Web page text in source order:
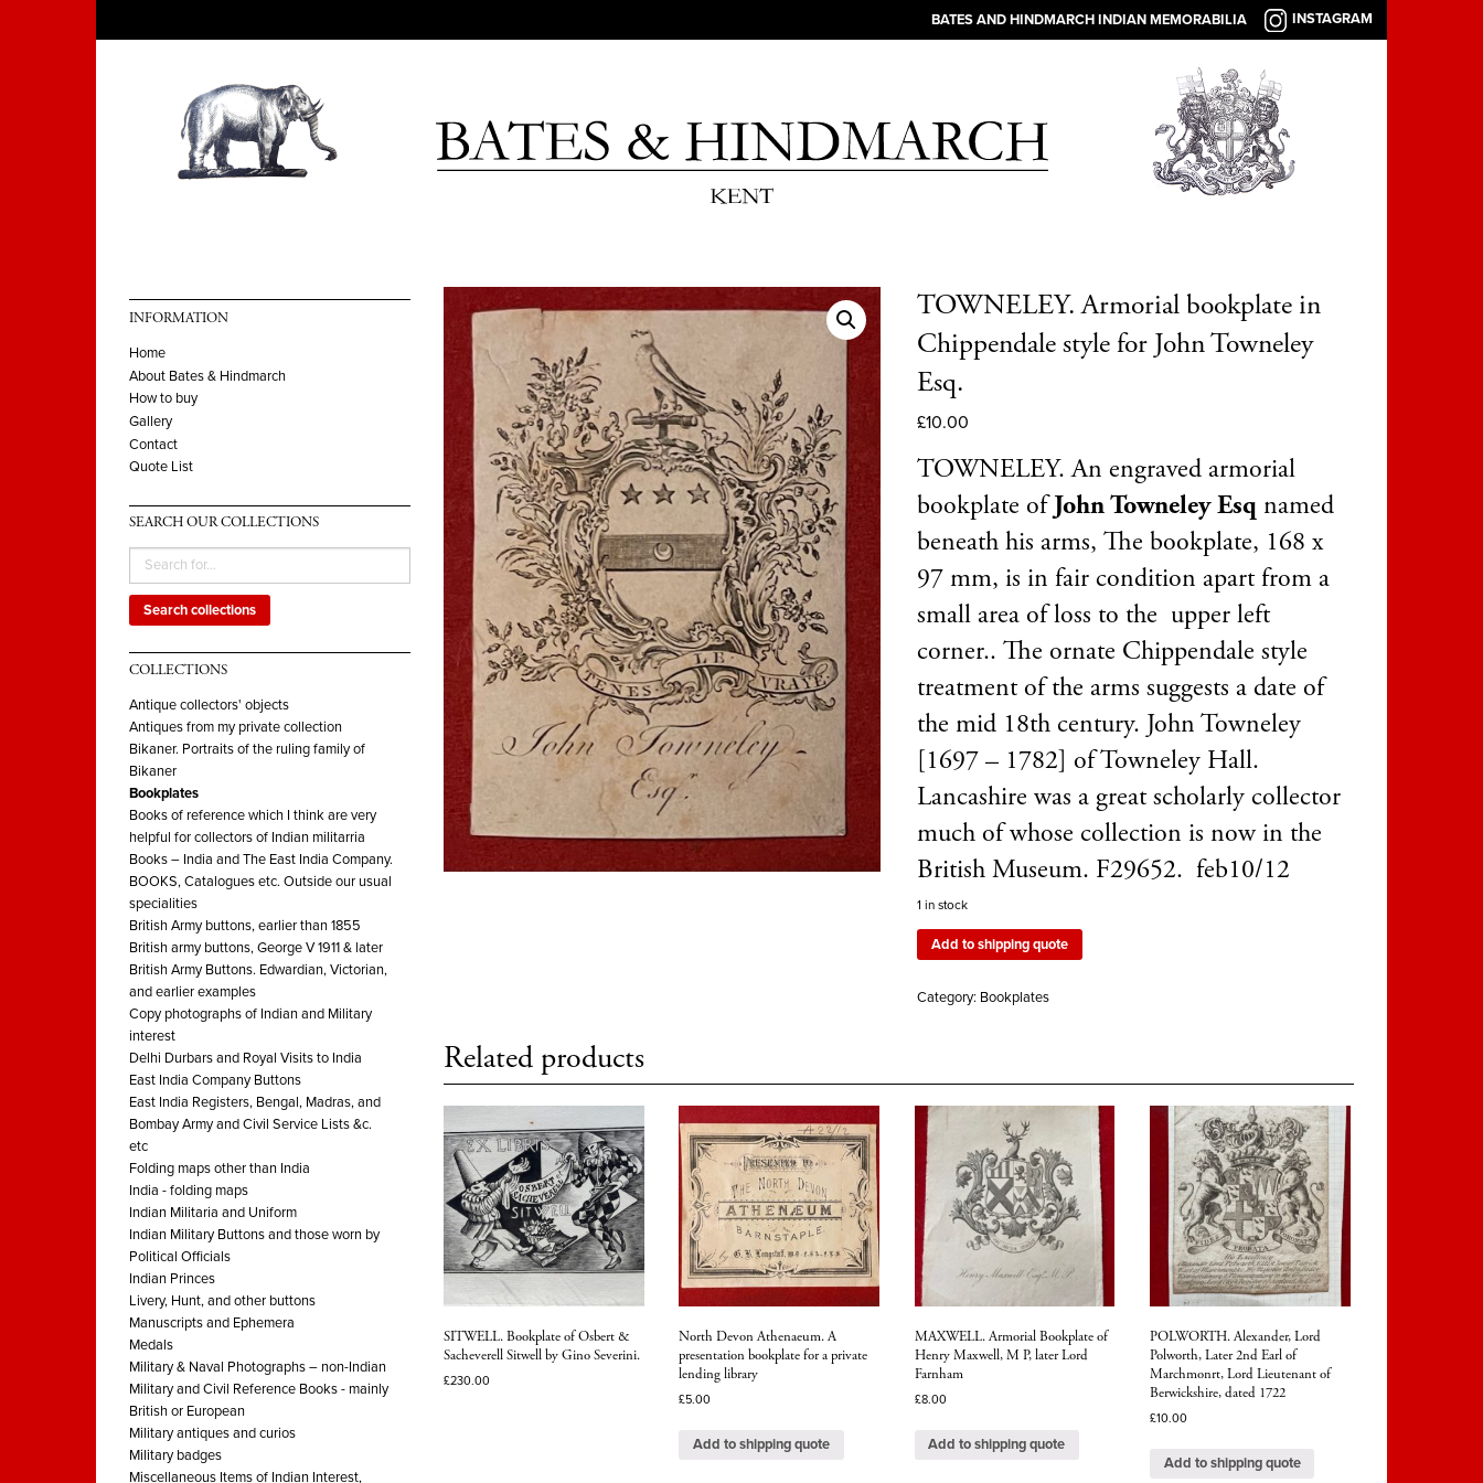
BATES AND HINDMARCH INDIAN MEMORABILIA INSTAGRAM
INFORMATION
Home
About Bates & Hindmarch
How to buy
Gallery
Contact
Quote List
SEARCH OUR COLLECTIONS
Search collections
COLLECTIONS
Antique collectors' objects
Antiques from my private collection
Bikaner. Portraits of the ruling family of
Bikaner
Bookplates
Books of reference which I think are very
helpful for collectors of Indian militarria
Books – India and The East India Company.
BOOKS, Catalogues etc. Outside our usual
specialities
British Army buttons, earlier than 1855
British army buttons, George V 1911 & later
British Army Buttons. Edwardian, Victorian,
and earlier examples
Copy photographs of Indian and Military
interest
Delhi Durbars and Royal Visits to India
East India Company Buttons
East India Registers, Bengal, Madras, and
Bombay Army and Civil Service Lists &c.
etc
Folding maps other than India
India - folding maps
Indian Militaria and Uniform
Indian Military Buttons and those worn by
Political Officials
Indian Princes
Livery, Hunt, and other buttons
Manuscripts and Ephemera
Medals
Military & Naval Photographs – non-Indian
Military and Civil Reference Books - mainly
British or European
Military antiques and curios
Military badges
Miscellaneous Items of Indian Interest,
TOWNELEY. Armorial bookplate in
Chippendale style for John Towneley
Esq.
£10.00
TOWNELEY. An engraved armorial
bookplate ofJohn Towneley Esq named
beneath his arms, The bookplate, 168 x
97 mm, is in fair condition apart from a
small area of loss to the upper left
corner.. The ornate Chippendale style
treatment of the arms suggests a date of
the mid 18th century. John Towneley
[1697 – 1782] of Towneley Hall.
Lancashire was a great scholarly collector
much of whose collection is now in the
British Museum. F29652. feb10/12
1 in stock
Add to shipping quote
Category: Bookplates
Related products
SITWELL. Bookplate of Osbert &
Sacheverell Sitwell by Gino Severini.
£230.00
North Devon Athenaeum. A
presentation bookplate for a private
lending library
£5.00
Add to shipping quote
MAXWELL. Armorial Bookplate of
Henry Maxwell, M P, later Lord
Farnham
£8.00
Add to shipping quote
POLWORTH. Alexander, Lord
Polworth, Later 2nd Earl of
Marchmonrt, Lord Lieutenant of
Berwickshire, dated 1722
£10.00
Add to shipping quote